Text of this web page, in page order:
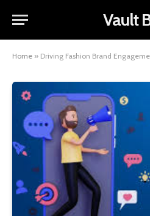
Vault
Home » Driving Fashion Brand Engagement And